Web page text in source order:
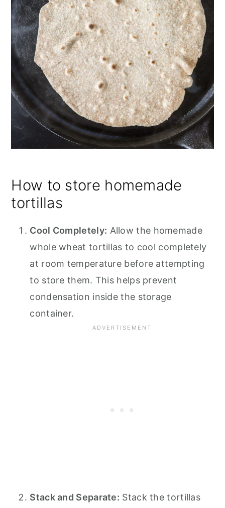
How to store homemade
tortillas
Cool Completely: Allow the homemade
whole wheat tortillas to cool completely
at room temperature before attempting
to store them. This helps prevent
condensation inside the storage
container.
Stack and Separate: Stack the tortillas